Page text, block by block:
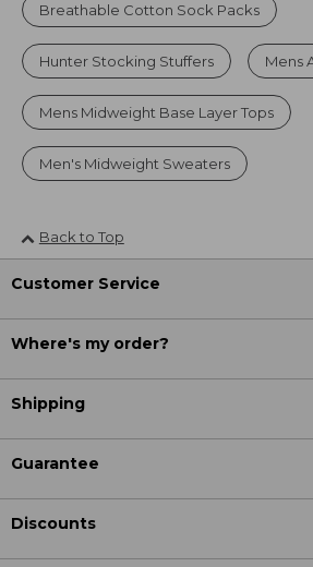
Breathable Cotton Sock Packs
Hunter Stocking Stuffers Mens
Mens Midweight Base Layer Tops
Men's Midweight Sweaters
Back to Top
Customer Service
Where's my order?
Shipping
Guarantee
Discounts